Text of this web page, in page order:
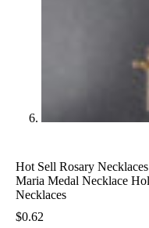
Hot Sell Rosary
Maria Medal Necklace
Necklaces
$0.62